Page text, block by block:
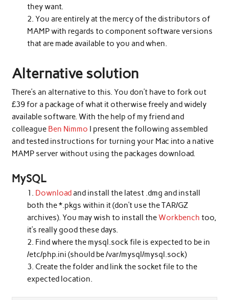
they want.
You are entirely at the mercy of the distributors of
MAMP with regards to component software versions
that are made available to you and when.
Alternative solution
There’s an alternative to this. You don’t have to fork out
£39 for a package of what it otherwise freely and widely
available software. With the help of my friend and
colleague Ben Nimmo I present the following assembled
and tested instructions for turning your Mac into a native
MAMP server without using the packages download.
MySQL
Download and install the latest .dmg and install
both the *.pkgs within it (don’t use the TAR/GZ
archives). You may wish to install theWorkbench too,
it’s really good these days.
Find where the mysql.sock file is expected to be in
/etc/php.ini (should be /var/mysql/mysql.sock)
Create the folder and link the socket file to the
expected location.